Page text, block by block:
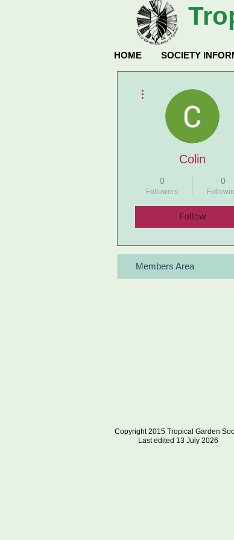
HOME SOCIETY
Colin
0
Followers
0
Follow
Members Area
Copyright 2015 Tropical
Last